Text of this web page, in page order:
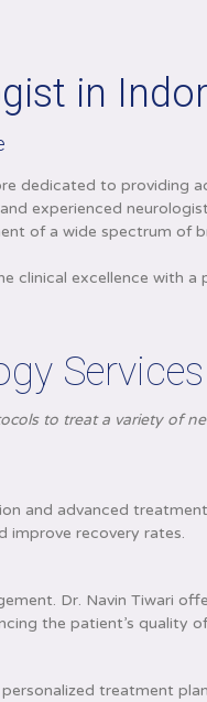
in
dedicated to providing
experienced
of a wide spectrum of
clinical excellence with
to treat a variety of
and advanced
improve recovery rates.
Dr. Navin Tiwari
the patient’s quality
treatment